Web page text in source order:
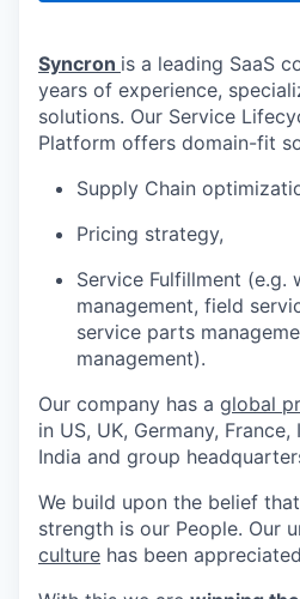
Syncron is a leading SaaS
years of experience,
solutions. Our Service
Platform offers domain-fit
Supply Chain
Pricing strategy,
Service Fulfillment (e.g.
management, field
service parts
management).
Our company has a global
in US, UK, Germany,
India and group
We build upon the belief
strength is our People. Our
culture has been